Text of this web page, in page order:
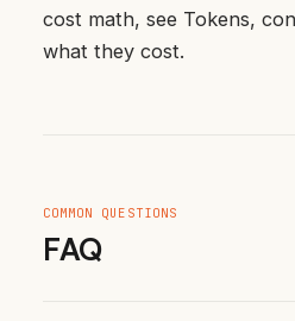
cost math, see Tokens,
what they cost.
COMMON QUESTIONS
FAQ